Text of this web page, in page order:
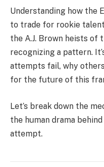
Understanding how the
to trade for rookie
the A.J. Brown heists of
recognizing a pattern.
attempts fail, why
for the future of this
Let’s break down the
the human drama
attempt.